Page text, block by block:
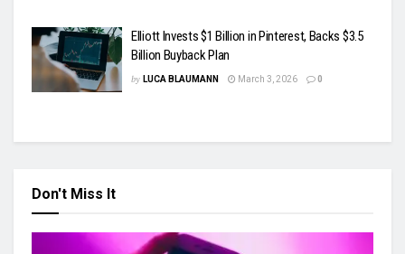
Elliott Invests $1 Billion in Pinterest, Backs $3.5
Billion Buyback Plan
by LUCA BLAUMANN March 3, 2026 0
Don't Miss It